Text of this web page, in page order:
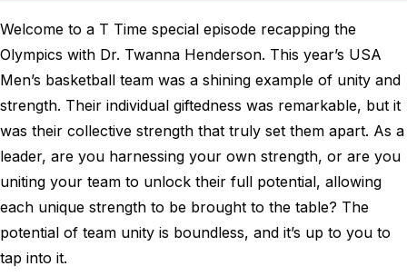
Welcome to a T Time special episode recapping the
Olympics with Dr. Twanna Henderson. This year’s USA
Men’s basketball team was a shining example of unity and
strength. Their individual giftedness was remarkable, but it
was their collective strength that truly set them apart. As a
leader, are you harnessing your own strength, or are you
uniting your team to unlock their full potential, allowing
each unique strength to be brought to the table? The
potential of team unity is boundless, and it’s up to you to
tap into it.